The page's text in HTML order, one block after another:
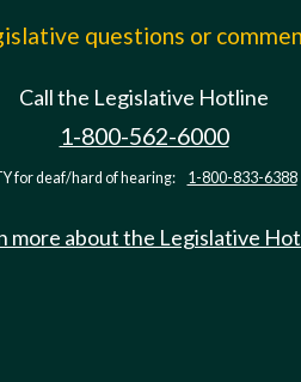
questions or
Call the Legislative Hotline
1-800-562-6000
for deaf/hard of hearing: 1-800-833-6388
more about the Legislative